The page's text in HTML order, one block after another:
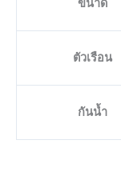
ขนาด
ตัวเรือน
กันน้ำ